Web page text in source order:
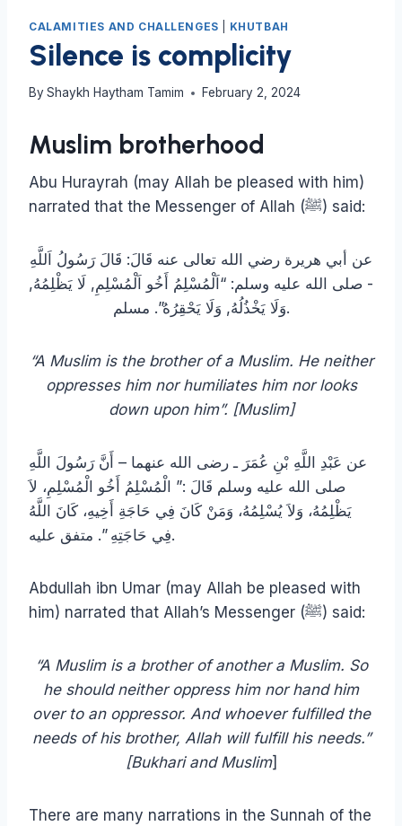
CALAMITIES AND CHALLENGES KHUTBAH
Silence is complicity
By Shaykh Haytham Tamim February 2, 2024
Muslim brotherhood
Abu Hurayrah (may Allah be pleased with him)
narrated that the Messenger of Allah (ﷺ) said:
عن أبي هريرة رضي الله تعالى عنه قَالَ: قَالَ رَسُولُ اَللَّهِ
‏- صلى الله عليه وسلم: “اَلْمُسْلِمُ أَخُو اَلْمُسْلِمِ, لَا يَظْلِمُهُ,
وَلَا يَخْذُلُهُ, وَلَا يَحْقِرُهُ”. مسلم.
“A Muslim is the brother of a Muslim. He neither
oppresses him nor humiliates him nor looks
down upon him”. [Muslim]
عن عَبْدِ اللَّهِ بْنِ عُمَرَ ـ رضى الله عنهما – أَنَّ رَسُولَ اللَّهِ
صلى الله عليه وسلم قَالَ ‏:”‏ الْمُسْلِمُ أَخُو الْمُسْلِمِ، لاَ
يَظْلِمُهُ، وَلاَ يُسْلِمُهُ، وَمَنْ كَانَ فِي حَاجَةِ أَخِيهِ، كَانَ اللَّهُ
فِي حَاجَتِهِ ‏”‏‏.‏ متفق عليه.
Abdullah ibn Umar (may Allah be pleased with
him) narrated that Allah’s Messenger (ﷺ) said:
“A Muslim is a brother of another a Muslim. So
he should neither oppress him nor hand him
over to an oppressor. And whoever fulfilled the
needs of his brother, Allah will fulfill his needs.”
[Bukhari and Muslim]
There are many narrations in the Sunnah of the